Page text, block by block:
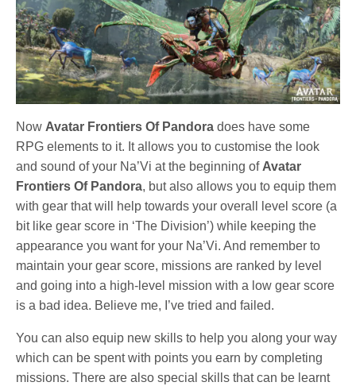
Now Avatar Frontiers Of Pandora does have some
RPG elements to it. It allows you to customise the look
and sound of your Na’Vi at the beginning of Avatar
Frontiers Of Pandora, but also allows you to equip them
with gear that will help towards your overall level score (a
bit like gear score in ‘The Division’) while keeping the
appearance you want for your Na’Vi. And remember to
maintain your gear score, missions are ranked by level
and going into a high-level mission with a low gear score
is a bad idea. Believe me, I’ve tried and failed.
You can also equip new skills to help you along your way
which can be spent with points you earn by completing
missions. There are also special skills that can be learnt